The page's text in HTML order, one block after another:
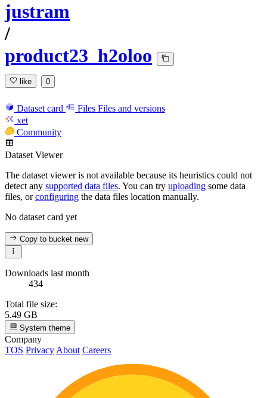
justram
/
product23_h2oloo
like 0
Dataset card Files Files and versions
xet
Community
Dataset Viewer
The dataset viewer is not available because its heuristics could not
detect any supported data files. You can try uploading some data
files, orconfiguring the data files location manually.
No dataset card yet
Copy to bucketnew
Downloads last month
434
Total file size:
5.49 GB
System theme
Company
TOS Privacy About Careers